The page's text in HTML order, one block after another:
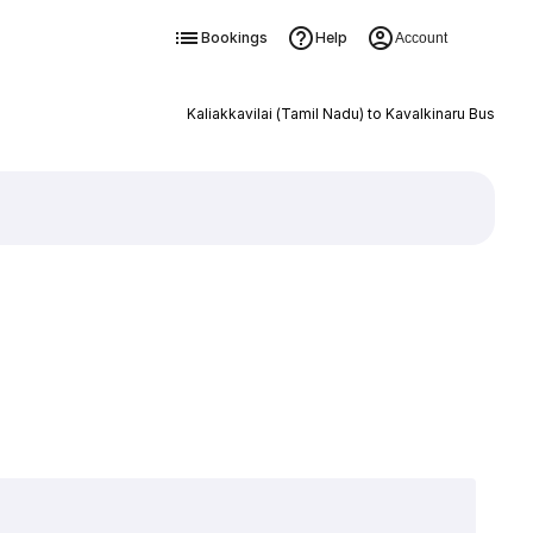
Bookings Help Account
Kaliakkavilai (Tamil Nadu) to Kavalkinaru Bus